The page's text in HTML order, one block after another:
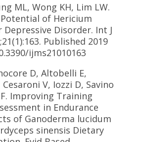
ML, Wong KH, Lim LW.
of Hericium
Disorder. Int J
Published 2019
ijms21010163
D, Altobelli E,
V, Iozzi D, Savino
Improving Training
in Endurance
of Ganoderma lucidum
sinensis Dietary